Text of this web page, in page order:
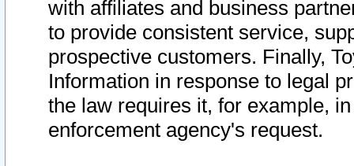
with affiliates and business
to provide consistent service,
prospective customers. Finally,
Information in response to legal
the law requires it, for example,
enforcement agency's request.